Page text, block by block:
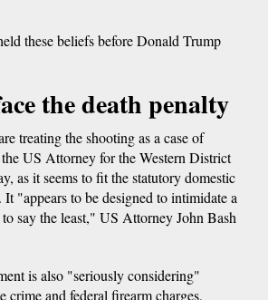
these beliefs before Donald Trump
the death penalty
treating the shooting as a case of
US Attorney for the Western District
as it seems to fit the statutory domestic
"appears to be designed to intimidate a
say the least," US Attorney John Bash
is also "seriously considering"
crime and federal firearm charges,